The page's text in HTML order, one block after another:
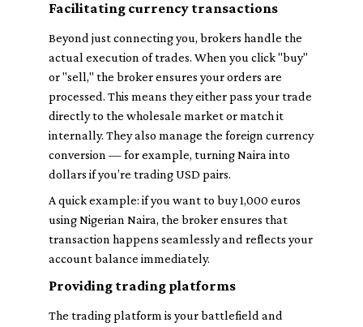
Facilitating currency transactions
Beyond just connecting you, brokers handle the
actual execution of trades. When you click "buy"
or "sell," the broker ensures your orders are
processed. This means they either pass your trade
directly to the wholesale market or match it
internally. They also manage the foreign currency
conversion — for example, turning Naira into
dollars if you’re trading USD pairs.
A quick example: if you want to buy 1,000 euros
using Nigerian Naira, the broker ensures that
transaction happens seamlessly and reflects your
account balance immediately.
Providing trading platforms
The trading platform is your battlefield and